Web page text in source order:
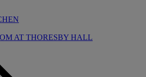
AT THORESBY HALL